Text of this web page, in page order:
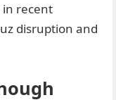
in recent
disruption and